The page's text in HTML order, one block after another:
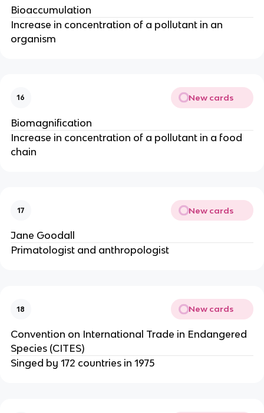
Bioaccumulation
Increase in concentration of a pollutant in an
organism
16 New cards
Biomagnification
Increase in concentration of a pollutant in a food
chain
17 New cards
Jane Goodall
Primatologist and anthropologist
18 New cards
Convention on International Trade in Endangered
Species (CITES)
Singed by 172 countries in 1975